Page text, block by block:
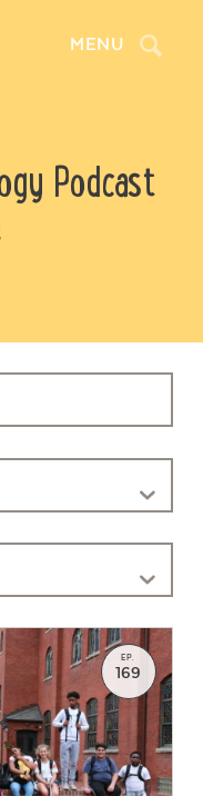
MENU Search
Podcast
EP.
169